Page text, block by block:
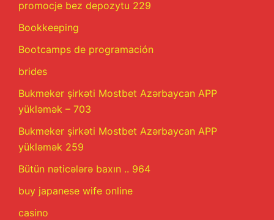
promocje bez depozytu 229
Bookkeeping
Bootcamps de programación
brides
Bukmeker şirkəti Mostbet Azərbaycan APP
yükləmək – 703
Bukmeker şirkəti Mostbet Azərbaycan APP
yükləmək 259
Bütün nəticələrə baxın .. 964
buy japanese wife online
casino